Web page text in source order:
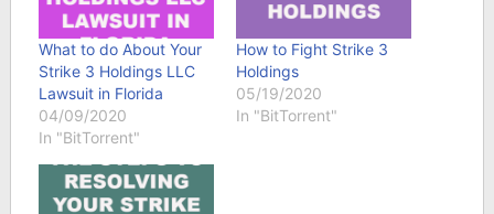
What to do About Your
Strike 3 Holdings LLC
Lawsuit in Florida
04/09/2020
In "BitTorrent"
How to Fight Strike 3
Holdings
05/19/2020
In "BitTorrent"